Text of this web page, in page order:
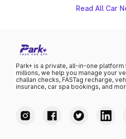
Read All Car
Park+ is a private, all-in-one
millions, we help you manage your
challan checks, FASTag recharge,
insurance, car spa bookings, and